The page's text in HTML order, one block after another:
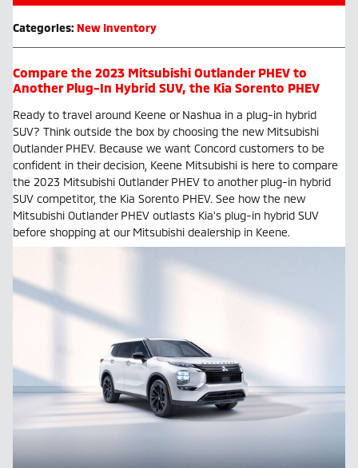
Categories: New Inventory
Compare the 2023 Mitsubishi Outlander PHEV to
Another Plug-In Hybrid SUV, the Kia Sorento PHEV
Ready to travel around Keene or Nashua in a plug-in hybrid
SUV? Think outside the box by choosing the new Mitsubishi
Outlander PHEV. Because we want Concord customers to be
confident in their decision, Keene Mitsubishi is here to compare
the 2023 Mitsubishi Outlander PHEV to another plug-in hybrid
SUV competitor, the Kia Sorento PHEV. See how the new
Mitsubishi Outlander PHEV outlasts Kia's plug-in hybrid SUV
before shopping at our Mitsubishi dealership in Keene.